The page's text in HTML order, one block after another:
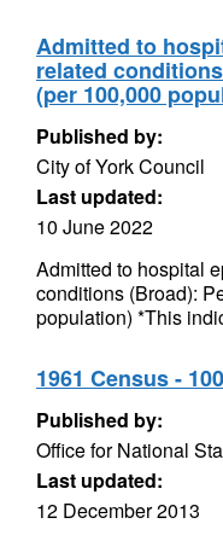
Admitted to
related
(per 100,000
Published by:
City of York Council
Last updated:
10 June 2022
Admitted to hospital
conditions (Broad):
population) *This
1961 Census -
Published by:
Office for National
Last updated:
12 December 2013